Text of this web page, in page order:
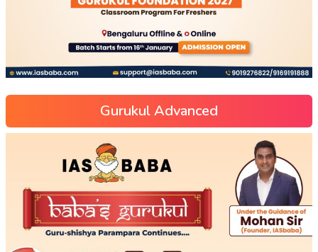
Gurukul Advanced